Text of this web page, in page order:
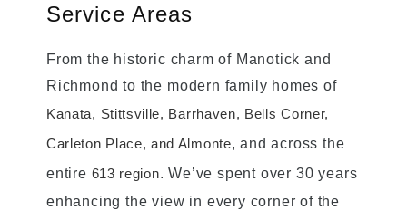
Service Areas
From the historic charm of Manotick and
Richmond to the modern family homes of
Kanata, Stittsville, Barrhaven, Bells Corner,
Carleton Place, and Almonte, and across the
entire 613 region. We’ve spent over 30 years
enhancing the view in every corner of the